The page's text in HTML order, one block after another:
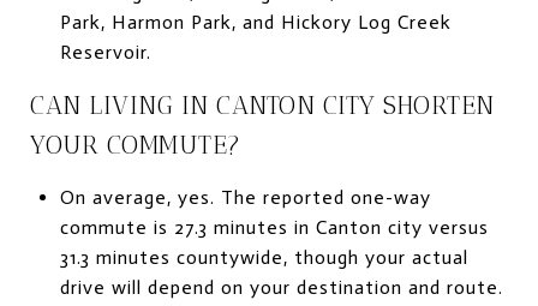
Park, Harmon Park, and Hickory Log Creek
Reservoir.
CAN LIVING IN CANTON CITY SHORTEN
YOUR COMMUTE?
On average, yes. The reported one-way
commute is 27.3 minutes in Canton city versus
31.3 minutes countywide, though your actual
drive will depend on your destination and route.